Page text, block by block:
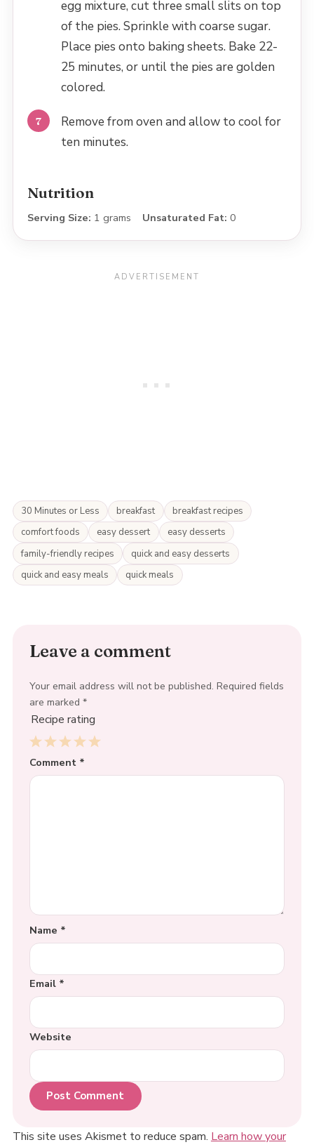
egg mixture, cut three small slits on top
of the pies. Sprinkle with coarse sugar.
Place pies onto baking sheets. Bake 22-
25 minutes, or until the pies are golden
colored.
Remove from oven and allow to cool for
ten minutes.
Nutrition
Serving Size: 1 grams Unsaturated Fat: 0
30 Minutes or Less breakfast
breakfast recipes
comfort foods
easy dessert
easy desserts
family-friendly recipes
quick and easy desserts
quick and easy meals
quick meals
Leave a comment
Your email address will not be published. Required fields
are marked *
Recipe rating
4
3
2
1
Star
Comment *
Name *
Email *
Website
This site uses Akismet to reduce spam. Learn how your